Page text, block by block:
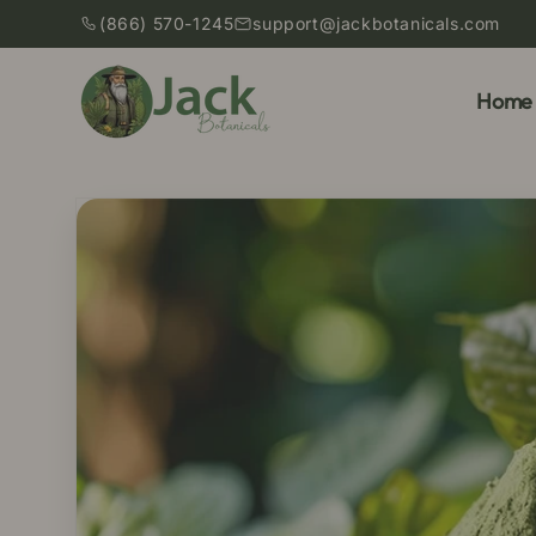
Skip to
content
(866) 570-1245 support@jackbotanicals.com
Home
Skip to